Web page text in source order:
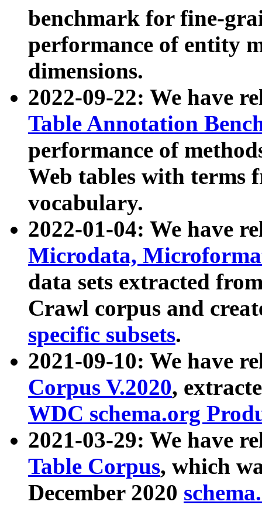
benchmark for fine-
performance of entity
dimensions.
2022-09-22: We have
Table Annotation
performance of
Web tables with terms
vocabulary.
2022-01-04: We have
Microdata,
data sets extracted
Crawl corpus and
specific subsets.
2021-09-10: We have
Corpus V.2020,
WDC schema.org
2021-03-29: We have
Table Corpus, which
December 2020